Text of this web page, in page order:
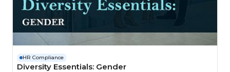
HR Compliance
Diversity Essentials: Gender